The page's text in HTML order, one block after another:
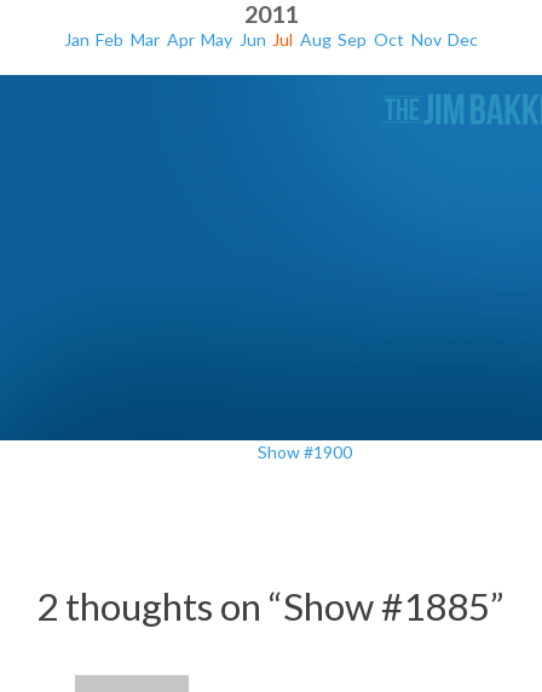
2011
Jan Feb Mar Apr May Jun Jul Aug Sep Oct Nov Dec
Show #1900
2 thoughts on “Show #1885”